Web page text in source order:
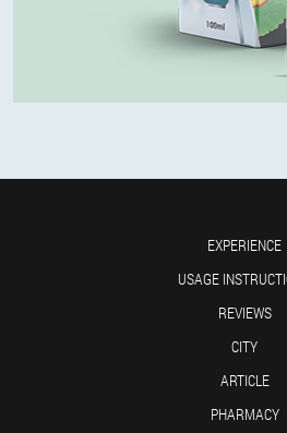
EXPERIENCE
USAGE
REVIEWS
CITY
ARTICLE
PHARMACY